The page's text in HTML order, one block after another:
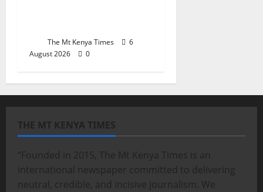
The Mt Kenya Times
6
August 2026
0
THE MT KENYA TIMES
“Founded in 2015, The Mt Kenya Times is an
international newspaper committed to delivering
neutral, credible, and incisive journalism. We